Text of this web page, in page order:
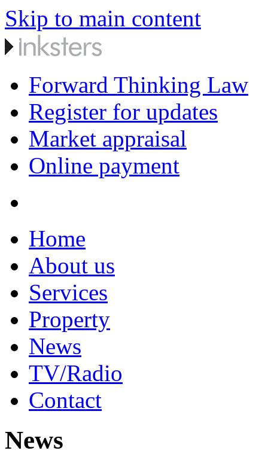
Skip to main content
Forward Thinking Law
Register for updates
Market appraisal
Online payment
Home
About us
Services
Property
News
TV/Radio
Contact
News